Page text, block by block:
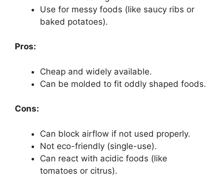
Use for messy foods (like saucy ribs or
baked potatoes).
Pros:
Cheap and widely available.
Can be molded to fit oddly shaped foods.
Cons:
Can block airflow if not used properly.
Not eco-friendly (single-use).
Can react with acidic foods (like
tomatoes or citrus).